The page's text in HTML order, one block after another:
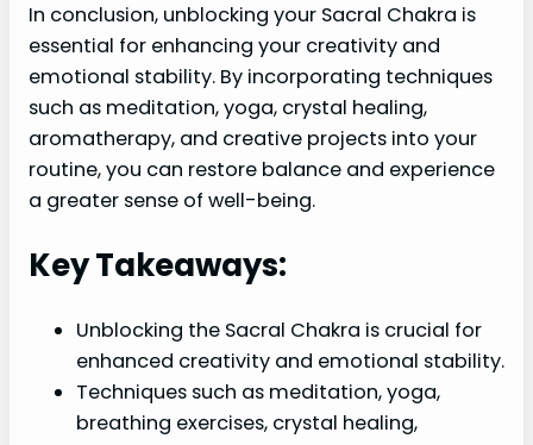
In conclusion, unblocking your Sacral Chakra is
essential for enhancing your creativity and
emotional stability. By incorporating techniques
such as meditation, yoga, crystal healing,
aromatherapy, and creative projects into your
routine, you can restore balance and experience
a greater sense of well-being.
Key Takeaways:
Unblocking the Sacral Chakra is crucial for
enhanced creativity and emotional stability.
Techniques such as meditation, yoga,
breathing exercises, crystal healing,